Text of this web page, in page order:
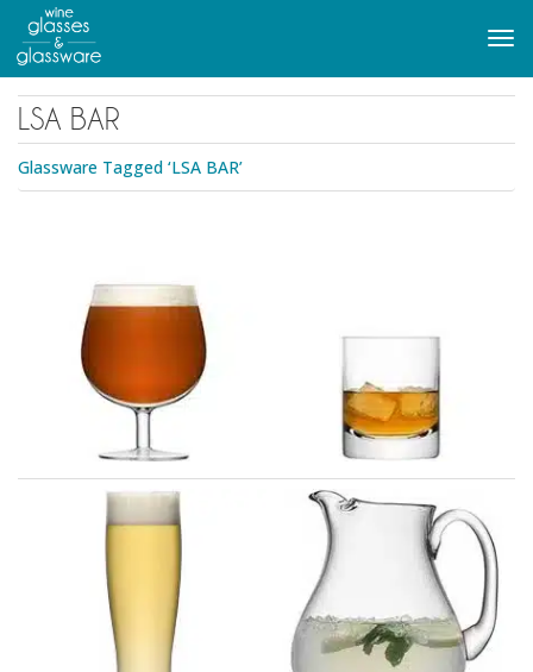
main
content
LSA BAR
Glassware Tagged ‘LSA BAR’